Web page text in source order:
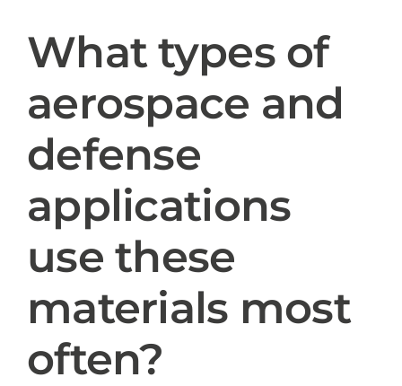
FAQ
Blog
What types of
aerospace and
defense
applications
use these
materials most
often?